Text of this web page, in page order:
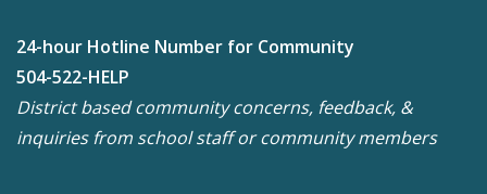
24-hour Hotline Number for Community
504-522-HELP
District based community concerns, feedback, &
inquiries from school staff or community members